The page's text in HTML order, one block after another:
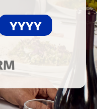
Cellars Ltd
Site